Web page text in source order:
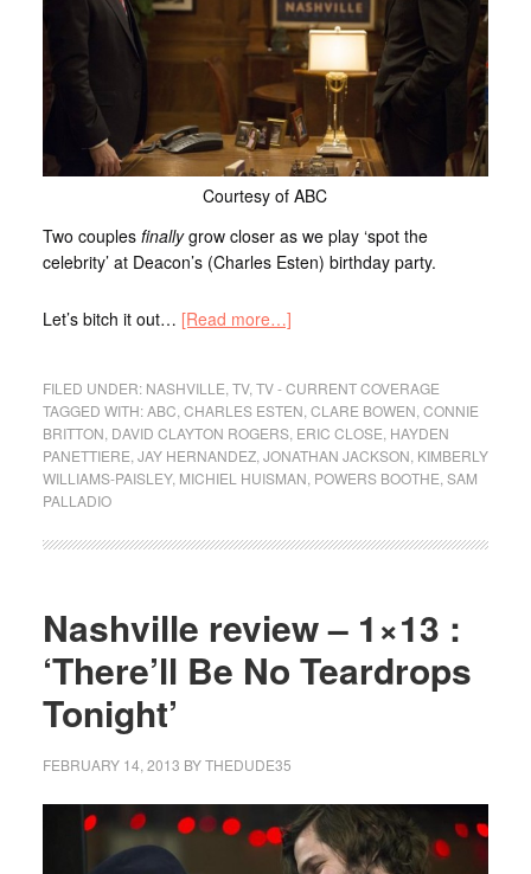
Courtesy of ABC
Two couples finallygrow closer as we play ‘spot the
celebrity’ at Deacon’s (Charles Esten) birthday party.
Let’s bitch it out… [Read more…]
FILED UNDER: NASHVILLE TV, TV - CURRENT COVERAGE
TAGGED WITH:ABC CHARLES ESTEN CLARE BOWEN CONNIE
BRITTON DAVID CLAYTON ROGERS, ERIC CLOSE HAYDEN
PANETTIERE JAY HERNANDEZ, JONATHAN JACKSON KIMBERLY
WILLIAMS-PAISLEY, MICHIEL HUISMAN POWERS BOOTHE SAM
PALLADIO
Nashville review – 1×13 :
‘There’ll Be No Teardrops
Tonight’
FEBRUARY 14, 2013 BYTHEDUDE35